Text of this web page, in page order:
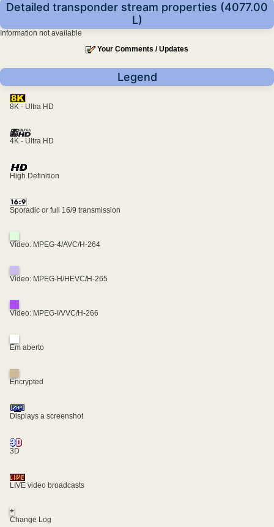
Detailed transponder stream properties (4077.00
L)
Information not available
Your Comments / Updates
Legend
8K - Ultra HD
4K - Ultra HD
High Definition
Sporadic or full 16/9 transmission
Video: MPEG-4/AVC/H-264
Video: MPEG-H/HEVC/H-265
Video: MPEG-I/VVC/H-266
Em aberto
Encrypted
Displays a screenshot
3D
LIVE video broadcasts
+
Change Log